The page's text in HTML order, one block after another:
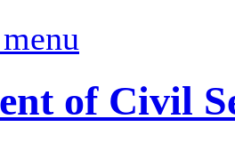
of Civil